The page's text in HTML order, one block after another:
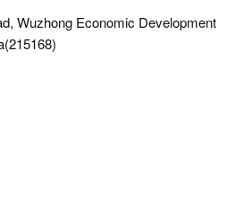
Wuzhong Economic Development